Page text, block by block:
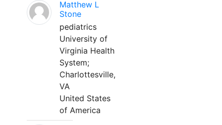
Matthew L
Stone
pediatrics
University of
Virginia Health
System;
Charlottesville,
VA
United States
of America